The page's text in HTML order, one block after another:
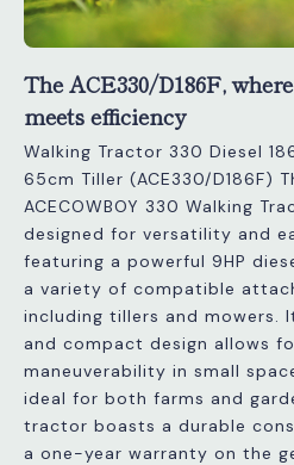
Walking Tractor 330 Diesel
65cm Tiller (ACE330/D186F)
ACECOWBOY 330 Walking
designed for versatility and
featuring a powerful 9HP
a variety of compatible
including tillers and mowers.
and compact design allows
maneuverability in small
ideal for both farms and
tractor boasts a durable
a one-year warranty on the
The ACE330/D186F,
meets efficiency